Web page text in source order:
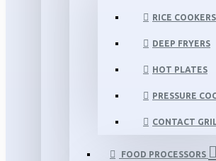
RICE COOKERS
DEEP FRYERS
HOT PLATES
PRESSURE
CONTACT
FOOD PROCESSORS